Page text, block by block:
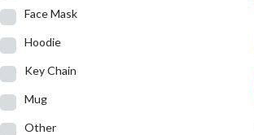
Face Mask
Hoodie
Key Chain
Mug
Other